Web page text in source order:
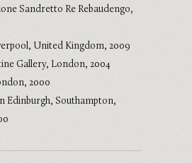
Sandretto Re Rebaudengo,
United Kingdom, 2009
Gallery, London, 2004
, 2000
Edinburgh, Southampton,